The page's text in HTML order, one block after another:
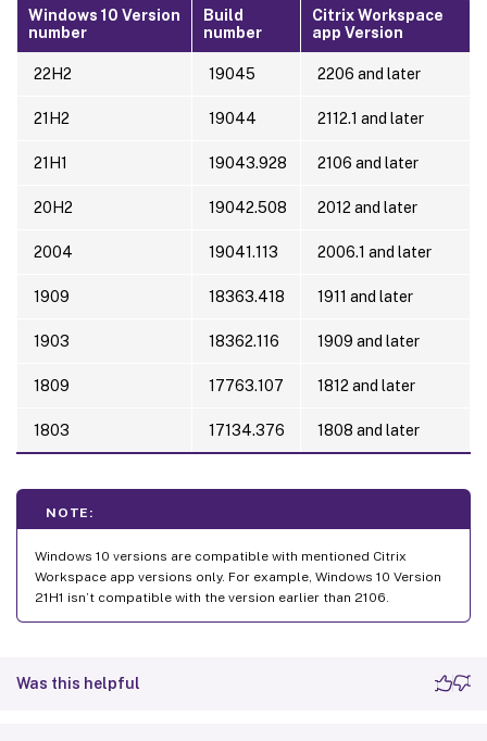
Windows 10 Version
number
Build
number
Citrix Workspace
app Version
22H2 19045 2206 and later
21H2 19044 2112.1 and later
21H1 19043.928 2106 and later
20H2 19042.508 2012 and later
2004 19041.113 2006.1 and later
1909 18363.418 1911 and later
1903 18362.116 1909 and later
1809 17763.107 1812 and later
1803 17134.376 1808 and later
NOTE:
Windows 10 versions are compatible with mentioned Citrix
Workspace app versions only. For example, Windows 10 Version
21H1 isn’t compatible with the version earlier than 2106.
Was this helpful